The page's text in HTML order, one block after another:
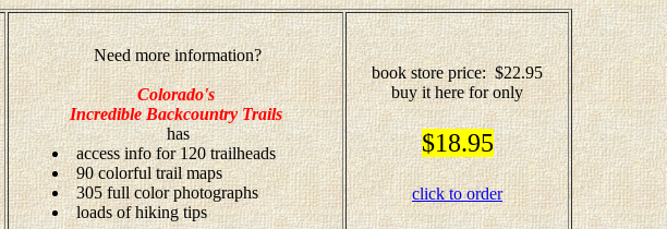
Need more information?
Colorado's
Incredible Backcountry Trails
has
access info for 120 trailheads
90 colorful trail maps
305 full color photographs
loads of hiking tips
book store price: $22.95
buy it here for only
$18.95
click to order